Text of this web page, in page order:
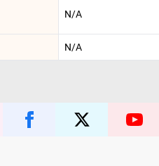
N/A
N/A